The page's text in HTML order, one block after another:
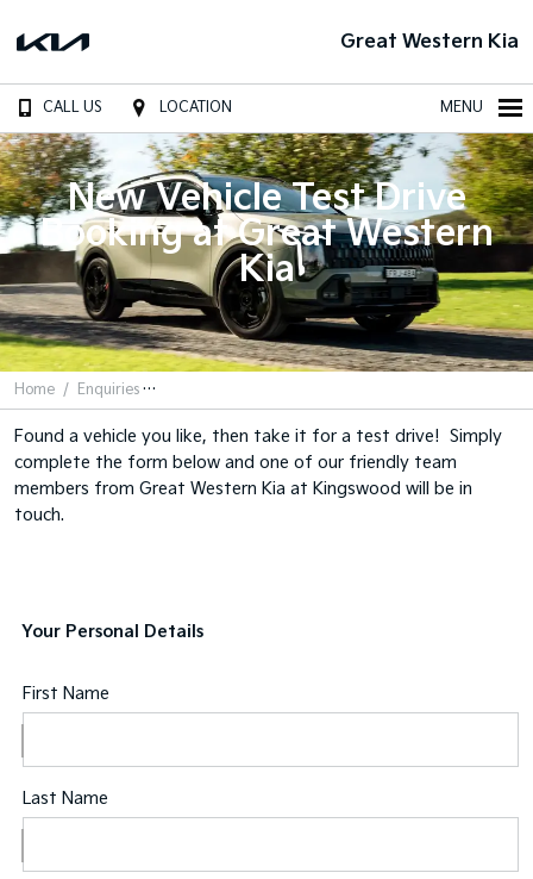
Great Western Kia
CALL US LOCATION MENU
New Vehicle Test Drive
Booking at Great Western
Kia
Home Enquiries
Found a vehicle you like, then take it for a test drive! Simply
complete the form below and one of our friendly team
members from Great Western Kia at Kingswood will be in
touch.
Your Personal Details
First Name
Last Name